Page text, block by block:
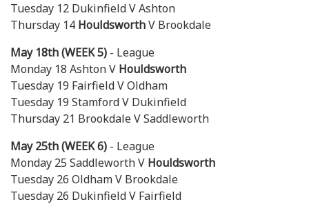
Tuesday 12 Dukinfield V Ashton
Thursday 14 HouldsworthV Brookdale
May 18th (WEEK 5) - League
Monday 18 Ashton V Houldsworth
Tuesday 19 Fairfield V Oldham
Tuesday 19 Stamford V Dukinfield
Thursday 21 Brookdale V Saddleworth
May 25th (WEEK 6) - League
Monday 25 Saddleworth V Houldsworth
Tuesday 26 Oldham V Brookdale
Tuesday 26 Dukinfield V Fairfield